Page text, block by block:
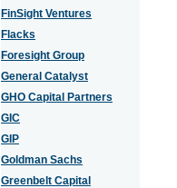
FinSight Ventures
Flacks
Foresight Group
General Catalyst
GHO Capital Partners
GIC
GIP
Goldman Sachs
Greenbelt Capital